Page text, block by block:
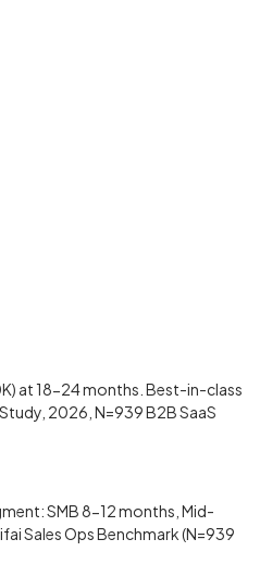
at 18-24 months. Best-in-class
2026, N=939 B2B SaaS
SMB 8-12 months, Mid-
Sales Ops Benchmark (N=939